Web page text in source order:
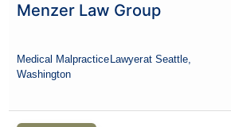
Menzer Law Group
Medical Malpractice Lawyerat Seattle,
Washington